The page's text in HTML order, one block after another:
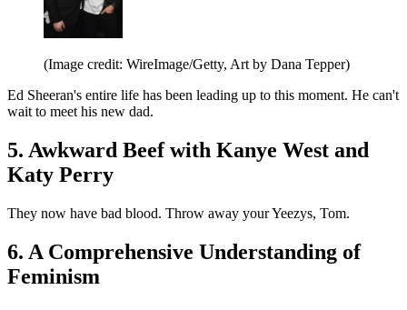
(Image credit: WireImage/Getty, Art by Dana Tepper)
Ed Sheeran's entire life has been leading up to this moment. He can't
wait to meet his new dad.
5. Awkward Beef with Kanye West and
Katy Perry
They now have bad blood. Throw away your Yeezys, Tom.
6. A Comprehensive Understanding of
Feminism